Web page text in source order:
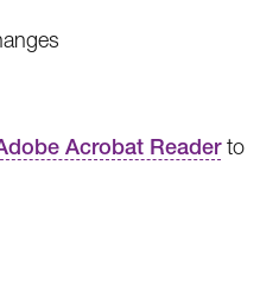
Acrobat Readerto